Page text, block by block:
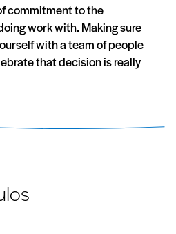
commitment to the
work with. Making sure
with a team of people
that decision is really